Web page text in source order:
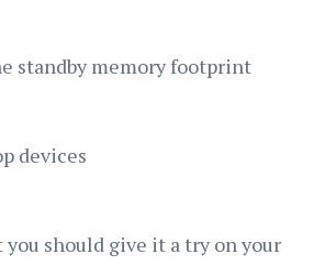
standby memory footprint
devices
should give it a try on your